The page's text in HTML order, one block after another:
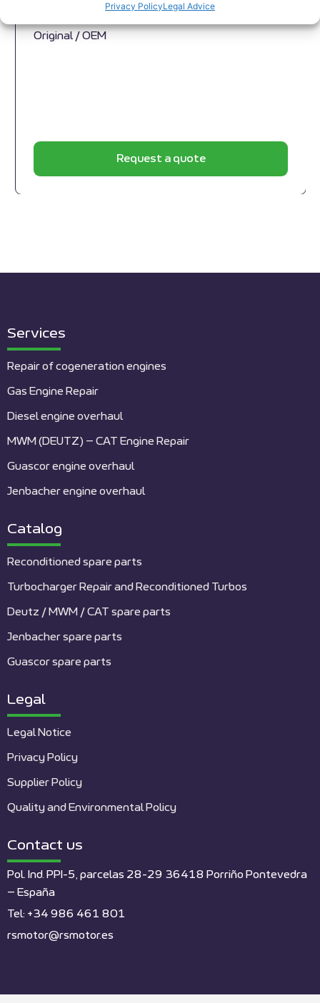
Privacy PolicyLegal Advice
Original / OEM
Request a quote
Services
Repair of cogeneration engines
Gas Engine Repair
Diesel engine overhaul
MWM (DEUTZ) – CAT Engine Repair
Guascor engine overhaul
Jenbacher engine overhaul
Catalog
Reconditioned spare parts
Turbocharger Repair and Reconditioned Turbos
Deutz / MWM / CAT spare parts
Jenbacher spare parts
Guascor spare parts
Legal
Legal Notice
Privacy Policy
Supplier Policy
Quality and Environmental Policy
Contact us
Pol. Ind. PPI-5, parcelas 28-29 36418 Porriño Pontevedra
– España
Tel: +34 986 461 801
rsmotor@rsmotor.es